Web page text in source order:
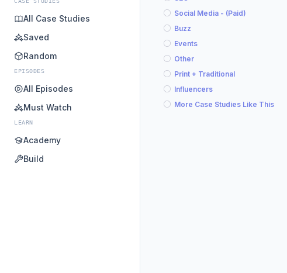
All Case Studies
Saved
Random
EPISODES
All Episodes
Must Watch
LEARN
Academy
Build
Social Media - (Paid)
Buzz
Events
Other
Print + Traditional
Influencers
More Case Studies Like This